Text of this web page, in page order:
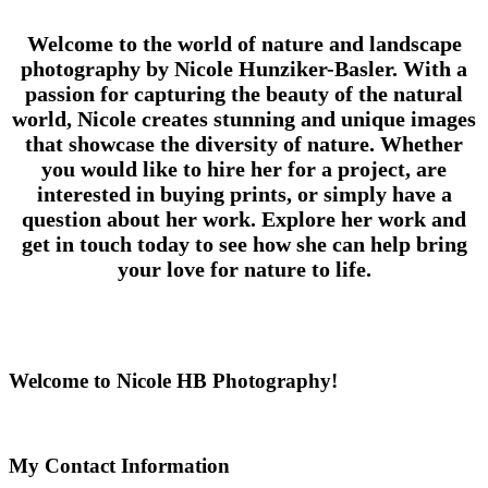
Welcome to the world of nature and landscape
photography by Nicole Hunziker-Basler. With a
passion for capturing the beauty of the natural
world, Nicole creates stunning and unique images
that showcase the diversity of nature. Whether
you would like to hire her for a project, are
interested in buying prints, or simply have a
question about her work. Explore her work and
get in touch today to see how she can help bring
your love for nature to life.
Welcome to Nicole HB Photography!
My Contact Information